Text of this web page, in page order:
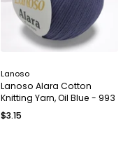
Lanoso
Lanoso Alara Cotton
Knitting Yarn, Oil Blue - 993
$3.15